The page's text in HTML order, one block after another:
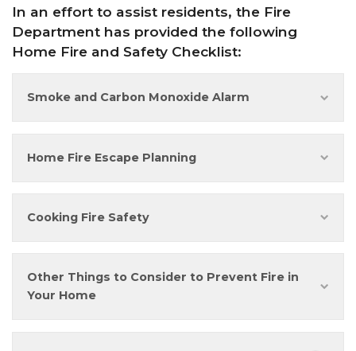
In an effort to assist residents, the Fire
Department has provided the following
Home Fire and Safety Checklist:
Smoke and Carbon Monoxide Alarm
Home Fire Escape Planning
Cooking Fire Safety
Other Things to Consider to Prevent Fire in
Your Home